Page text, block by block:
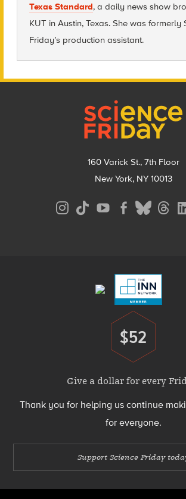
Texas Standard, a daily news show
KUT in Austin, Texas. She was formerly
Friday’s production assistant.
160 Varick St., 7th Floor
New York, NY 10013
Donate
$52
Give a dollar for every
Thank you for helping us continue
for everyone.
Support Science Friday